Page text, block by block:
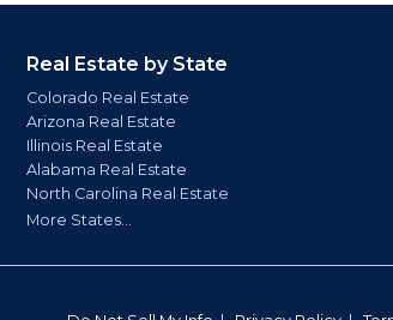
Real Estate by State
Colorado Real Estate
Arizona Real Estate
Illinois Real Estate
Alabama Real Estate
North Carolina Real Estate
More States...